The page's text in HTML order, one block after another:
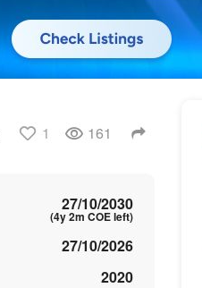
1 161
27/10/2030
(4y 2m COE left)
27/10/2026
2020